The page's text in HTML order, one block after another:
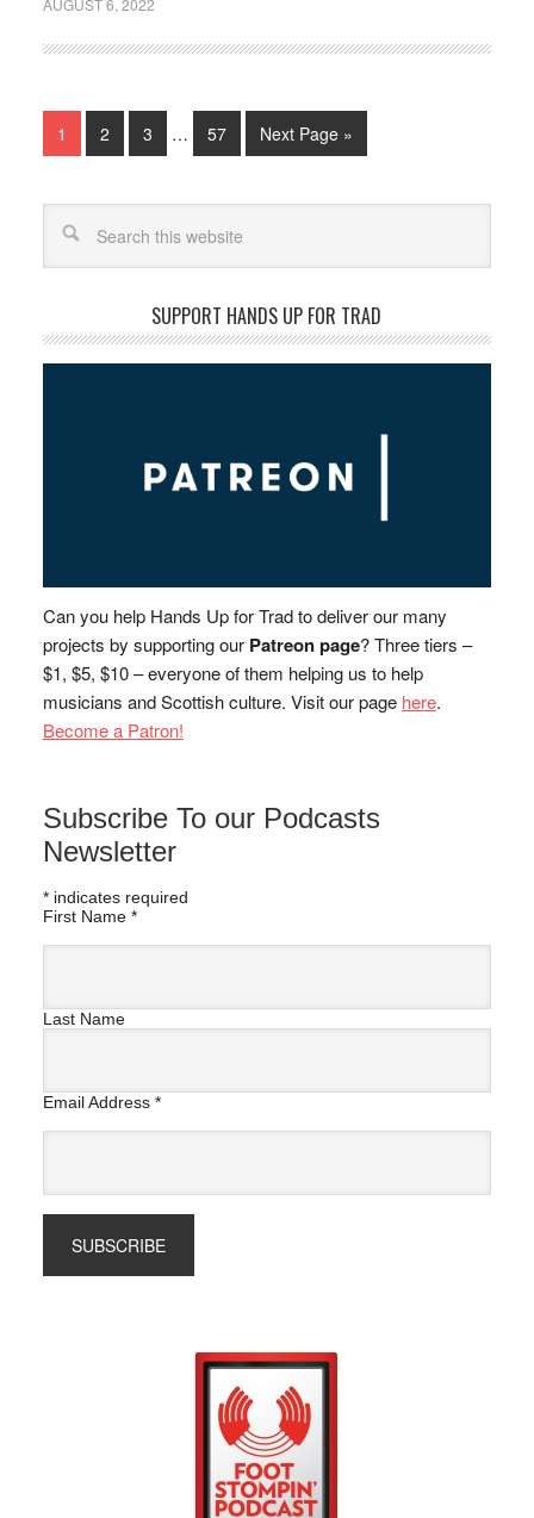
AUGUST 6, 2022
1 2 3 … 57 Next Page »
SUPPORT HANDS UP FOR TRAD
Can you help Hands Up for Trad to deliver our many
projects by supporting our Patreon page? Three tiers –
$1, $5, $10 – everyone of them helping us to help
musicians and Scottish culture. Visit our page here.
Become a Patron!
Subscribe To our Podcasts
Newsletter
*indicates required
First Name *
Last Name
Email Address *